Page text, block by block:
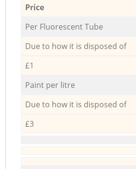
Price
Per Fluorescent Tube
Due to how it is disposed of
£1
Paint per litre
Due to how it is disposed of
£3